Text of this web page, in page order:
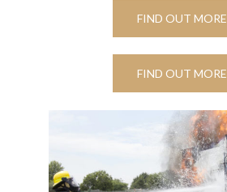
FIND OUT MORE
FIND OUT MORE